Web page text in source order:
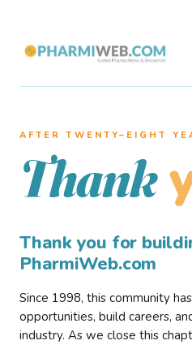
AFTER TWENTY–EIGHT
Thank
Thank you for
PharmiWeb.com
Since 1998, this community
opportunities, build careers,
industry. As we close this